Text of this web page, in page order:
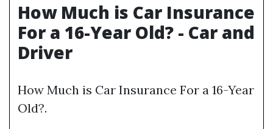
How Much is Car Insurance
For a 16-Year Old? - Car and
Driver
How Much is Car Insurance For a 16-Year
Old?.